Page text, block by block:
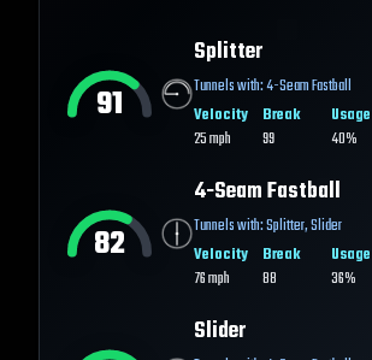
91
Splitter
Tunnels with:4-Seam Fastball
Velocity
25mph
Break
99
Usage
40%
82
4-Seam Fastball
Tunnels with:Splitter,Slider
Velocity
76mph
Break
88
Usage
36%
Slider